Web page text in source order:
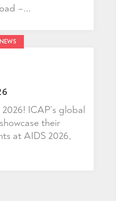
–...
ICAP’s global
their
at AIDS 2026,